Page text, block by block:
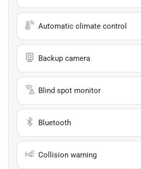
Automatic climate control
Backup camera
Blind spot monitor
Bluetooth
Collision warning